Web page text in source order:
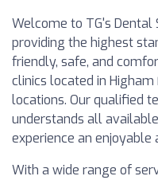
Welcome to TG's Dental
providing the highest
friendly, safe, and
clinics located in
locations. Our qualified
understands all
experience an
With a wide range of